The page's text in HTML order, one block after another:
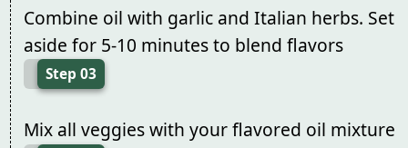
Combine oil with garlic and Italian herbs. Set
aside for 5-10 minutes to blend flavors
Step 03
Mix all veggies with your flavored oil mixture